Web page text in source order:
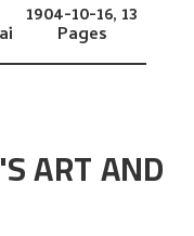
1904-10-16,13
Pages
ART AND